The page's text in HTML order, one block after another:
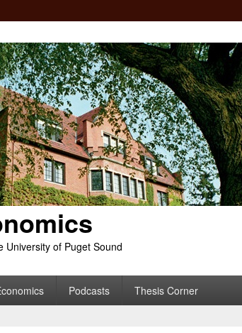
University of Puget Sound
Podcasts Thesis Corner